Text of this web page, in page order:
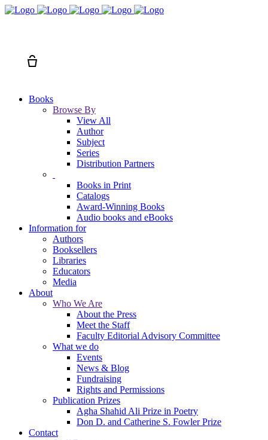
Books
Browse By
View All
Author
Subject
Series
Distribution Partners
Books in Print
Catalogs
Award-Winning Books
Audio books and eBooks
Information for
Authors
Booksellers
Libraries
Educators
Media
About
Who We Are
About the Press
Meet the Staff
Faculty Editorial Advisory Committee
What we do
Events
News & Blog
Fundraising
Rights and Permissions
Publication Prizes
Agha Shahid Ali Prize in Poetry
Don D. and Catherine S. Fowler Prize
Contact